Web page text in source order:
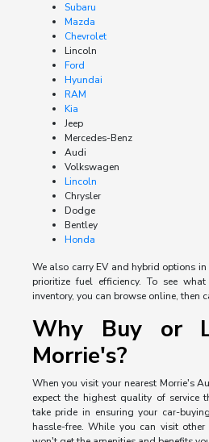
Subaru
Mazda
Chevrolet
Lincoln
Ford
Hyundai
RAM
Kia
Jeep
Mercedes-Benz
Audi
Volkswagen
Lincoln
Chrysler
Dodge
Bentley
Honda
We also carry EV and hybrid options
prioritize fuel efficiency. To see
inventory, you can browse online, then
Why Buy or
Morrie's?
When you visit your nearest Morrie's
expect the highest quality of service
take pride in ensuring your car-
hassle-free. While you can visit